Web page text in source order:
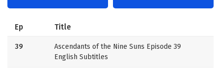
Ep Title
39
Ascendants of the Nine Suns Episode 39
English Subtitles